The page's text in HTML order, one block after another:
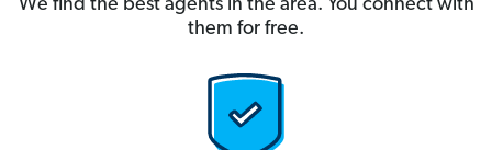
We find the best agents in the area. You connect with
them for free.